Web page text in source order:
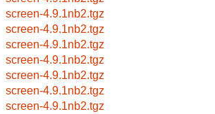
screen-4.9.1nb2.tgz
screen-4.9.1nb2.tgz
screen-4.9.1nb2.tgz
screen-4.9.1nb2.tgz
screen-4.9.1nb2.tgz
screen-4.9.1nb2.tgz
screen-4.9.1nb2.tgz